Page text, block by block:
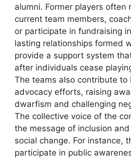
alumni. Former players often
current team members,
or participate in fundraising
lasting relationships formed
provide a support system
after individuals cease
The teams also contribute
advocacy efforts, raising
dwarfism and challenging
The collective voice of the
the message of inclusion
social change. For instance,
participate in public